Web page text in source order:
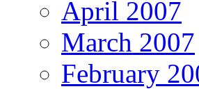
April 2007
March 2007
February